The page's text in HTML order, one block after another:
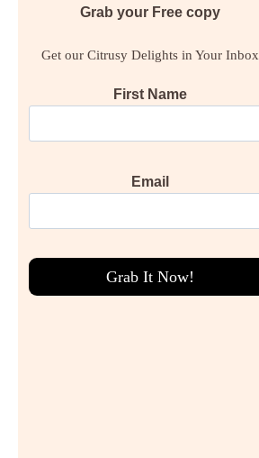
Grab your Free copy
Get our Citrusy Delights in Your Inbox
First Name
Email
Grab It Now!